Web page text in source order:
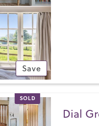
Save
SOLD
Dial